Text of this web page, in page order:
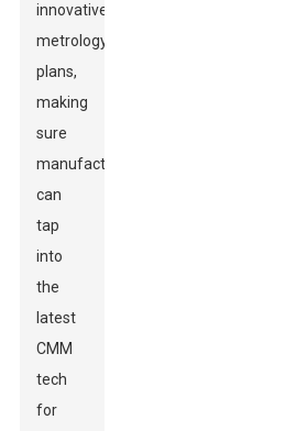
innovative
metrology
plans,
making
sure
manufacturers
can
tap
into
the
latest
CMM
tech
for